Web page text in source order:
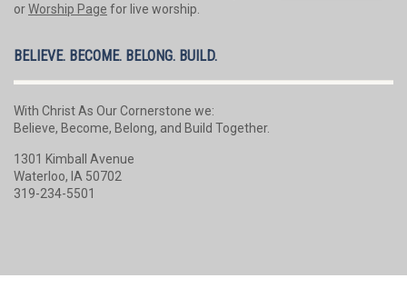
orWorship Page for live worship.
BELIEVE. BECOME. BELONG. BUILD.
With Christ As Our Cornerstone we:
Believe, Become, Belong, and Build Together.
1301 Kimball Avenue
Waterloo, IA 50702
319-234-5501